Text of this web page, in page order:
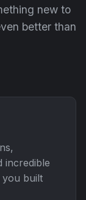
new to
better than
incredible
built